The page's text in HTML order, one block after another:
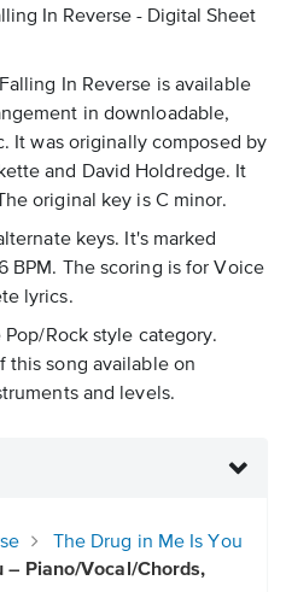
In Reverse - Digital Sheet
In Reverse is available
in downloadable,
It was originally composed by
and David Holdredge. It
original key is C minor.
keys. It's marked
BPM. The scoring is for Voice
lyrics.
Rock style category.
this song available on
and levels.
The Drug in Me Is You
– Piano/Vocal/Chords,